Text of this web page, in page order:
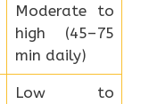
Moderate to
high (45–75
min daily)
Low to